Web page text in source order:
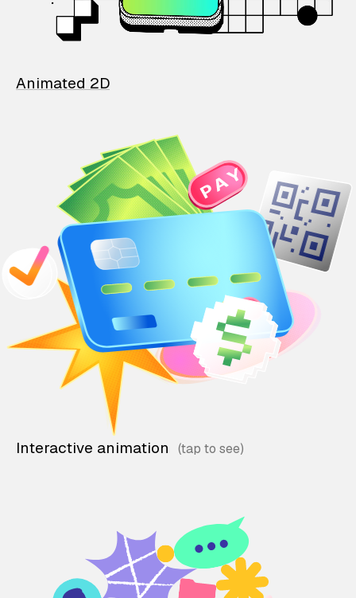
Animated 2D
Interactive animation